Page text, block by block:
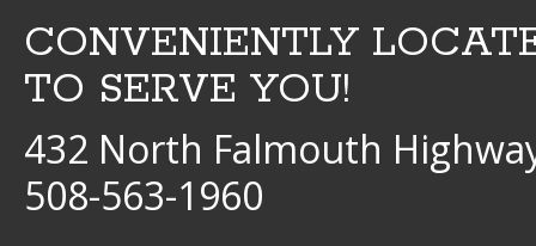
CONVENIENTLY
TO SERVE YOU!
432 North Falmouth
508-563-1960